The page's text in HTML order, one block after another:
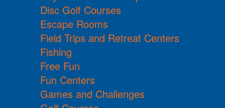
Disc Golf Courses
Escape Rooms
Field Trips and Retreat Centers
Fishing
Free Fun
Fun Centers
Games and Challenges